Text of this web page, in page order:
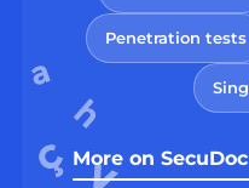
Penetration tests
More on